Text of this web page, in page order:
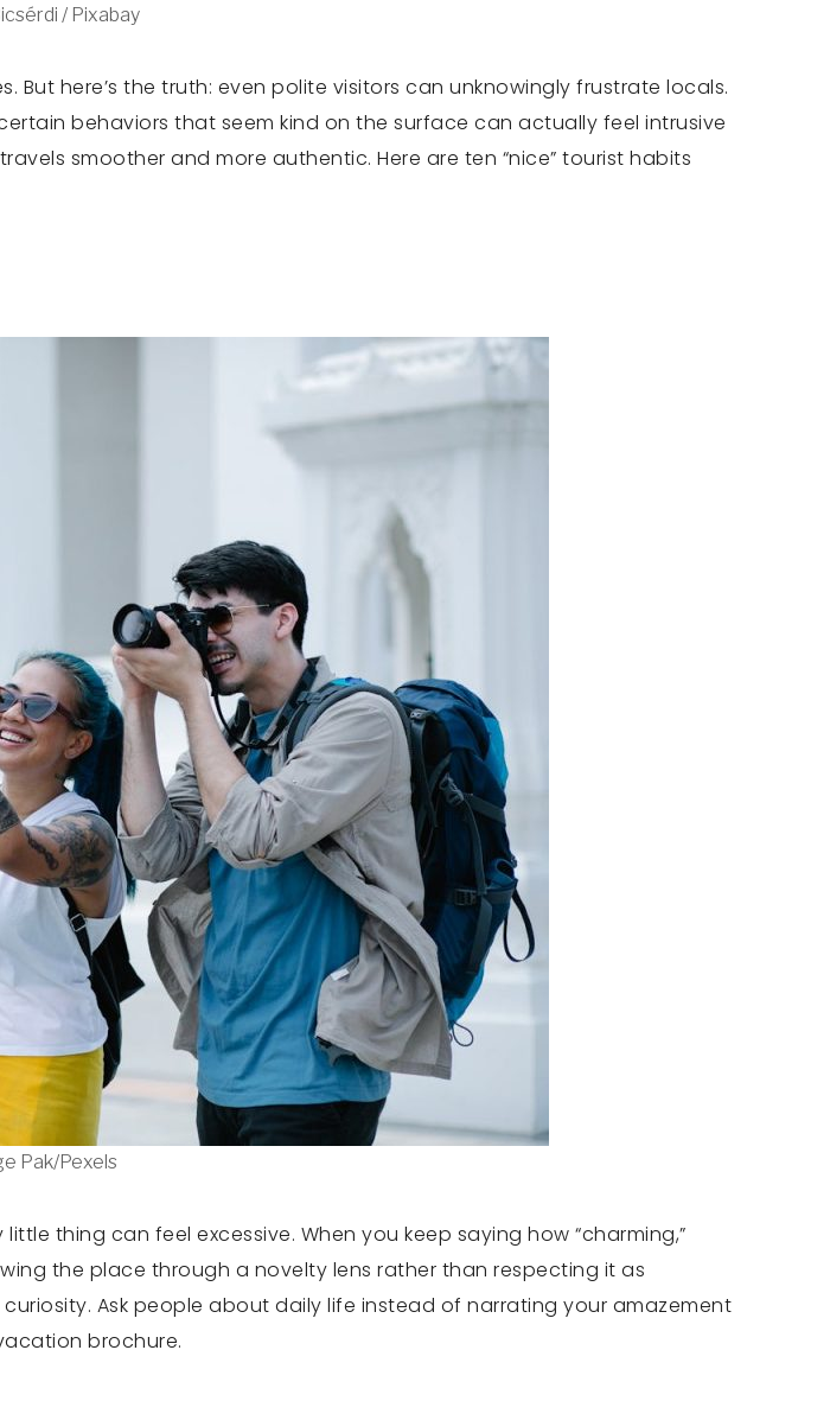
/ Pixabay
here’s the truth: even polite visitors can unknowingly frustrate locals.
behaviors that seem kind on the surface can actually feel intrusive
smoother and more authentic. Here are ten “nice” tourist habits
Pak/Pexels
thing can feel excessive. When you keep saying how “charming,”
the place through a novelty lens rather than respecting it as
Ask people about daily life instead of narrating your amazement
brochure.